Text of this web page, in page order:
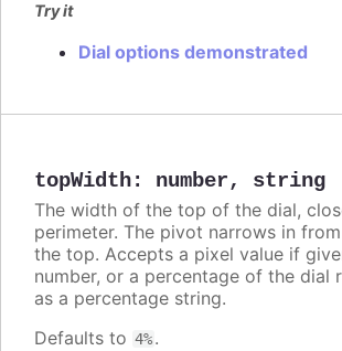
Try it
Dial options demonstrated
topWidth: number, string
The width of the top of the dial,
perimeter. The pivot narrows in
the top. Accepts a pixel value if
number, or a percentage of the dial
as a percentage string.
Defaults to 4%.